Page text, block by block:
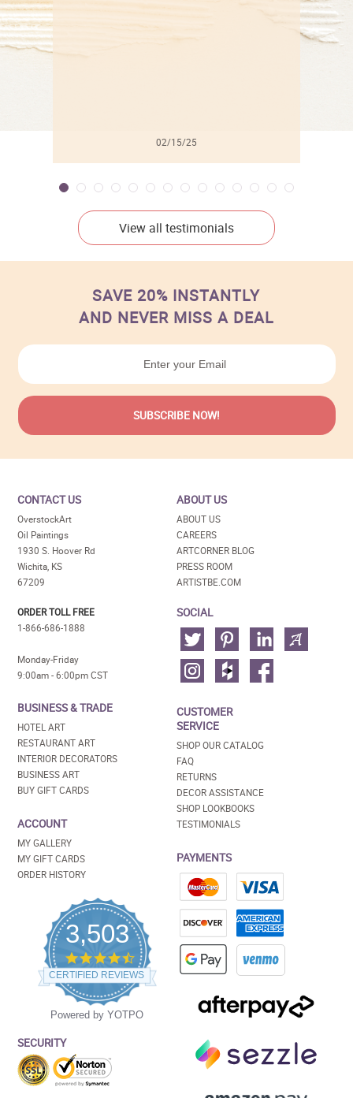
02/15/25
View all testimonials
SAVE 20% INSTANTLY
AND NEVER MISS A DEAL
CONTACT US
OverstockArt
Oil Paintings
1930 S. Hoover Rd
Wichita, KS
67209
ORDER TOLL FREE
1-866-686-1888
Monday-Friday
9:00am - 6:00pm CST
BUSINESS & TRADE
HOTEL ART
RESTAURANT ART
INTERIOR DECORATORS
BUSINESS ART
BUY GIFT CARDS
ACCOUNT
MY GALLERY
MY GIFT CARDS
ORDER HISTORY
3,503
4.5
star
rating
CERTIFIED REVIEWS
Powered by YOTPO
SECURITY
ABOUT US
ABOUT US
CAREERS
ARTCORNER BLOG
PRESS ROOM
ARTISTBE.COM
SOCIAL
CUSTOMER
SERVICE
SHOP OUR CATALOG
FAQ
RETURNS
DECOR ASSISTANCE
SHOP LOOKBOOKS
TESTIMONIALS
PAYMENTS